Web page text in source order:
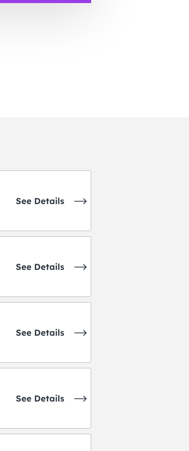
See Details
See Details
See Details
See Details